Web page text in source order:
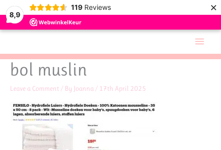
8,9
119 Reviews ×
content
Main
bol muslin
Leave a Comment / By Joanna / 17th April 2025